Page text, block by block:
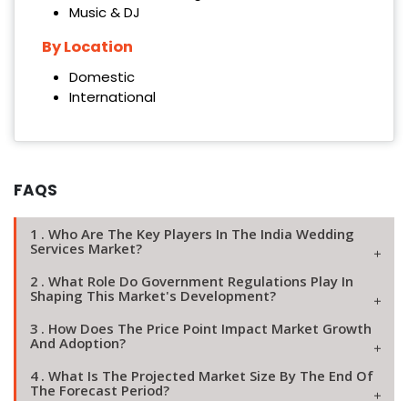
Music & DJ
By Location
Domestic
International
FAQS
1 . Who Are The Key Players In The India Wedding
Services Market?
2 . What Role Do Government Regulations Play In
Shaping This Market's Development?
3 . How Does The Price Point Impact Market Growth
And Adoption?
4 . What Is The Projected Market Size By The End Of
The Forecast Period?